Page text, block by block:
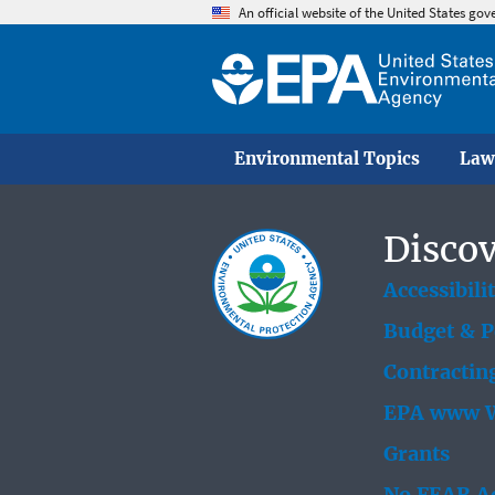
An official website of the United States
Environmental Topics
Budget &
EPA www
Grants